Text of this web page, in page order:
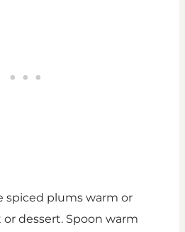
spiced plums warm or
dessert. Spoon warm